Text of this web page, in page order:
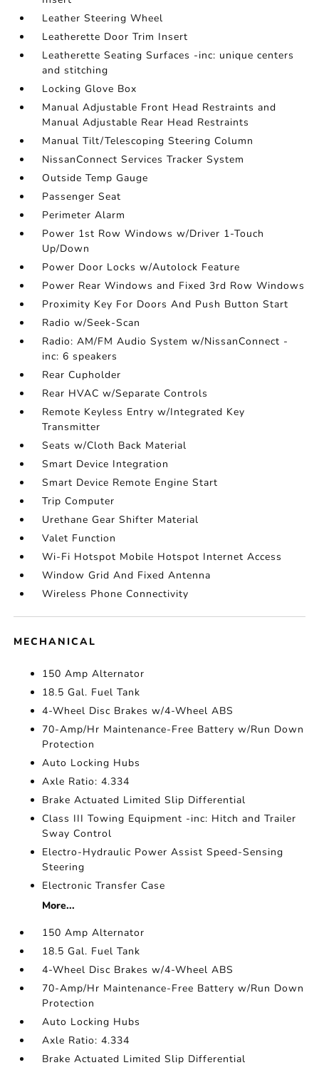
Leather Steering Wheel
Leatherette Door Trim Insert
Leatherette Seating Surfaces -inc: unique centers
and stitching
Locking Glove Box
Manual Adjustable Front Head Restraints and
Manual Adjustable Rear Head Restraints
Manual Tilt/Telescoping Steering Column
NissanConnect Services Tracker System
Outside Temp Gauge
Passenger Seat
Perimeter Alarm
Power 1st Row Windows w/Driver 1-Touch
Up/Down
Power Door Locks w/Autolock Feature
Power Rear Windows and Fixed 3rd Row Windows
Proximity Key For Doors And Push Button Start
Radio w/Seek-Scan
Radio: AM/FM Audio System w/NissanConnect -
inc: 6 speakers
Rear Cupholder
Rear HVAC w/Separate Controls
Remote Keyless Entry w/Integrated Key
Transmitter
Seats w/Cloth Back Material
Smart Device Integration
Smart Device Remote Engine Start
Trip Computer
Urethane Gear Shifter Material
Valet Function
Wi-Fi Hotspot Mobile Hotspot Internet Access
Window Grid And Fixed Antenna
Wireless Phone Connectivity
MECHANICAL
150 Amp Alternator
18.5 Gal. Fuel Tank
4-Wheel Disc Brakes w/4-Wheel ABS
70-Amp/Hr Maintenance-Free Battery w/Run Down
Protection
Auto Locking Hubs
Axle Ratio: 4.334
Brake Actuated Limited Slip Differential
Class III Towing Equipment -inc: Hitch and Trailer
Sway Control
Electro-Hydraulic Power Assist Speed-Sensing
Steering
Electronic Transfer Case
More...
150 Amp Alternator
18.5 Gal. Fuel Tank
4-Wheel Disc Brakes w/4-Wheel ABS
70-Amp/Hr Maintenance-Free Battery w/Run Down
Protection
Auto Locking Hubs
Axle Ratio: 4.334
Brake Actuated Limited Slip Differential